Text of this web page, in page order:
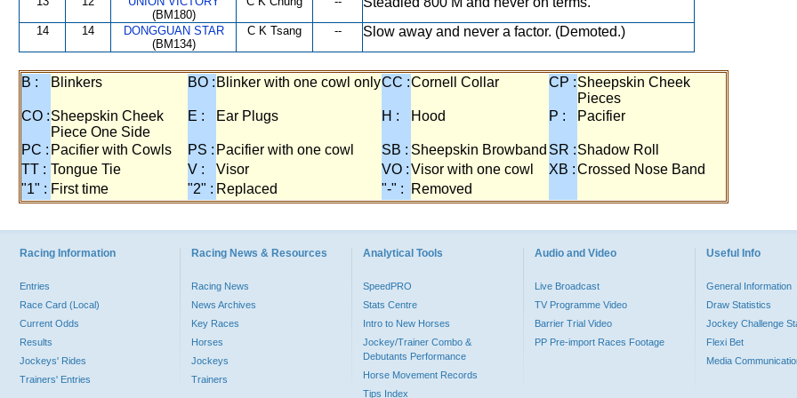
(BM180)
14 14
DONGGUAN STAR
(BM134)
C K Tsang -- Slow away and never a factor. (Demoted.)
B : Blinkers BO : Blinker with one cowl onlyCC :Cornell Collar CP :Sheepskin Cheek
Pieces
CO :Sheepskin Cheek
Piece One Side
E : Ear Plugs H : Hood P : Pacifier
PC : Pacifier with Cowls PS : Pacifier with one cowl SB : Sheepskin Browband SR :Shadow Roll
TT : Tongue Tie V : Visor VO :Visor with one cowl XB :Crossed Nose Band
"1" : First time "2" : Replaced "-" : Removed
Racing Information
Entries
Race Card (Local)
Current Odds
Results
Jockeys' Rides
Trainers' Entries
Racing News & Resources
Racing News
News Archives
Key Races
Horses
Jockeys
Trainers
Analytical Tools
SpeedPRO
Stats Centre
Intro to New Horses
Jockey/Trainer Combo &
Debutants Performance
Horse Movement Records
Tips Index
Audio and Video
Live Broadcast
TV Programme Video
Barrier Trial Video
PP Pre-import Races Footage
Useful Info
General Information
Draw Statistics
Jockey Challenge
Flexi Bet
Media